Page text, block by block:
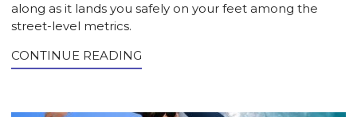
along as it lands you safely on your feet among the
street-level metrics.
CONTINUE READING